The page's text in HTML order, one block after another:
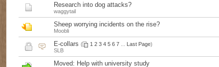
Research into dog attacks?
waggytail
Sheep worrying incidents on the rise?
Moobli
E-collars ( 1 2 3 4 5 6 7 Last Page)
SLB
Moved: Help with university study